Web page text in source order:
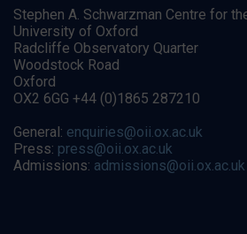
Stephen A. Schwarzman Centre for
University of Oxford
Radcliffe Observatory Quarter
Woodstock Road
Oxford
OX2 6GG +44 (0)1865 287210
General: enquiries@oii.ox.ac.uk
Press: press@oii.ox.ac.uk
Admissions: admissions@oii.ox.ac.uk